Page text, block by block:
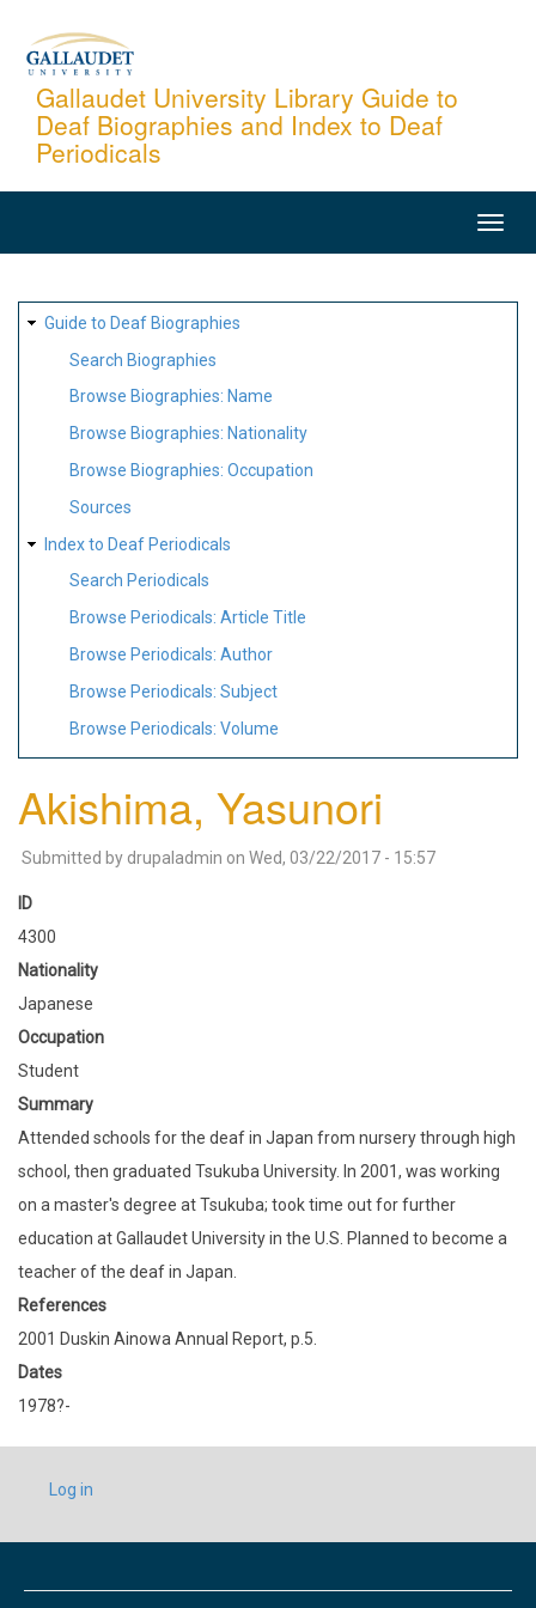
content
Gallaudet University Library Guide to
Deaf Biographies and Index to Deaf
Periodicals
SITE
MAP
Guide to Deaf Biographies
Search Biographies
Browse Biographies: Name
Browse Biographies: Nationality
Browse Biographies: Occupation
Sources
Index to Deaf Periodicals
Search Periodicals
Browse Periodicals: Article Title
Browse Periodicals: Author
Browse Periodicals: Subject
Browse Periodicals: Volume
Akishima, Yasunori
Submitted by drupaladmin on Wed, 03/22/2017 - 15:57
ID
4300
Nationality
Japanese
Occupation
Student
Summary
Attended schools for the deaf in Japan from nursery through high
school, then graduated Tsukuba University. In 2001, was working
on a master's degree at Tsukuba; took time out for further
education at Gallaudet University in the U.S. Planned to become a
teacher of the deaf in Japan.
References
2001 Duskin Ainowa Annual Report, p.5.
Dates
1978?-
USER
ACCOUNT
Log in